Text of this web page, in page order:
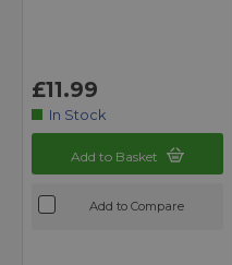
£11.99
In Stock
Add to Basket
Add to Compare